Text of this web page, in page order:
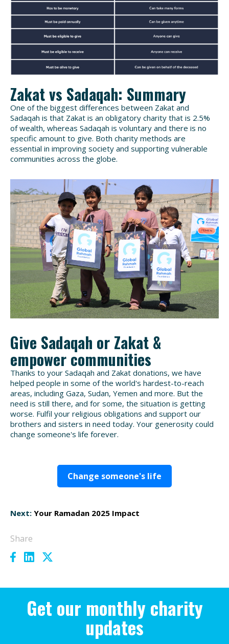
Zakat vs Sadaqah: Summary
One of the biggest differences between Zakat and
Sadaqah is that Zakat is an obligatory charity that is 2.5%
of wealth, whereas Sadaqah is voluntary and there is no
specific amount to give. Both charity methods are
essential in improving society and supporting vulnerable
communities across the globe.
Give Sadaqah or Zakat &
empower communities
Thanks to your Sadaqah and Zakat donations, we have
helped people in some of the world's hardest-to-reach
areas, including Gaza, Sudan, Yemen and more. But the
need is still there, and for some, the situation is getting
worse. Fulfil your religious obligations and support our
brothers and sisters in need today. Your generosity could
change someone's life forever.
Change someone's life
Next: Your Ramadan 2025 Impact
Share
Get our monthly charity
updates